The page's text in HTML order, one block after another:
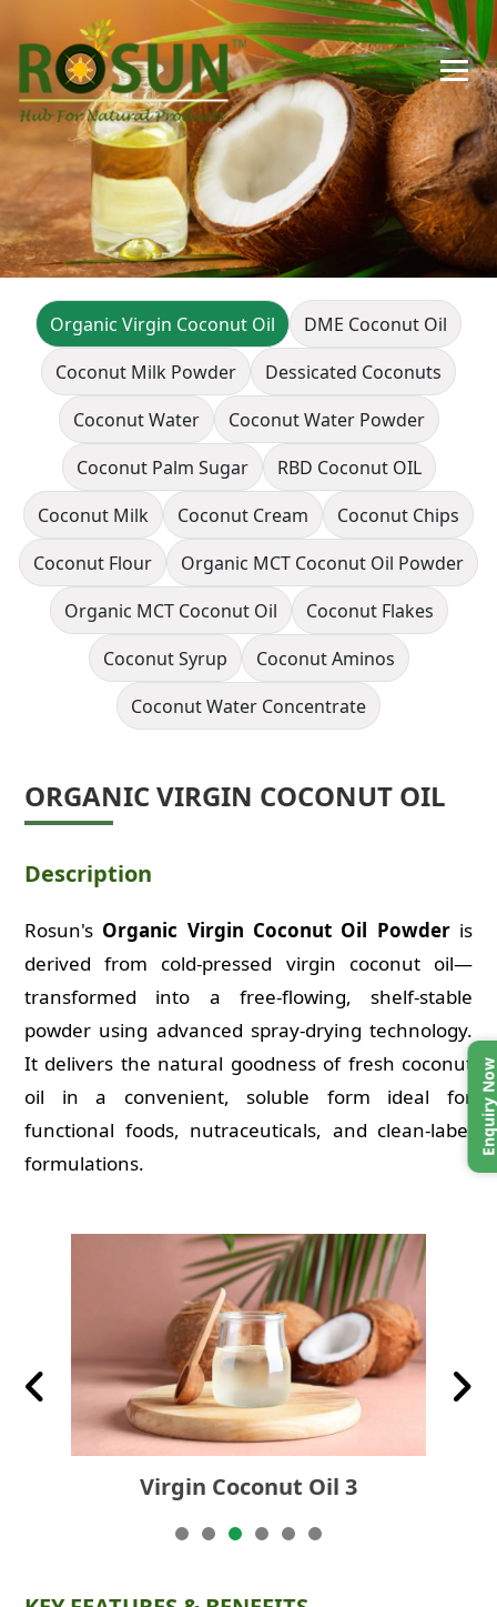
ORGANIC
VIRGIN COCONUT OIL
Organic Virgin Coconut Oil
DME Coconut Oil
Coconut Milk Powder
Dessicated Coconuts
Coconut Water
Coconut Water Powder
Coconut Palm Sugar
RBD Coconut OIL
Coconut Milk
Coconut Cream
Coconut Chips
Coconut Flour
Organic MCT Coconut Oil Powder
Organic MCT Coconut Oil
Coconut Flakes
Coconut Syrup
Coconut Aminos
Coconut Water Concentrate
ORGANIC VIRGIN COCONUT OIL
Description
Rosun's Organic Virgin Coconut Oil Powderis
derived from cold-pressed virgin coconut oil—
transformed into a free-flowing, shelf-stable
powder using advanced spray-drying technology.
It delivers the natural goodness of fresh coconut
oil in a convenient, soluble form ideal for
functional foods, nutraceuticals, and clean-label
formulations.
Virgin Coconut Oil 3
Previous